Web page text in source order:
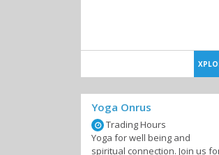
Yoga Onrus
Trading Hours
Yoga for well being and
spiritual connection. Join us